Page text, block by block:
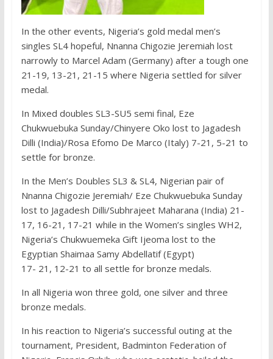
In the other events, Nigeria’s gold medal men’s
singles SL4 hopeful, Nnanna Chigozie Jeremiah lost
narrowly to Marcel Adam (Germany) after a tough one
21-19, 13-21, 21-15 where Nigeria settled for silver
medal.
In Mixed doubles SL3-SU5 semi final, Eze
Chukwuebuka Sunday/Chinyere Oko lost to Jagadesh
Dilli (India)/Rosa Efomo De Marco (Italy) 7-21, 5-21 to
settle for bronze.
In the Men’s Doubles SL3 & SL4, Nigerian pair of
Nnanna Chigozie Jeremiah/ Eze Chukwuebuka Sunday
lost to Jagadesh Dilli/Subhrajeet Maharana (India) 21-
17, 16-21, 17-21 while in the Women’s singles WH2,
Nigeria’s Chukwuemeka Gift Ijeoma lost to the
Egyptian Shaimaa Samy Abdellatif (Egypt)
17- 21, 12-21 to all settle for bronze medals.
In all Nigeria won three gold, one silver and three
bronze medals.
In his reaction to Nigeria’s successful outing at the
tournament, President, Badminton Federation of